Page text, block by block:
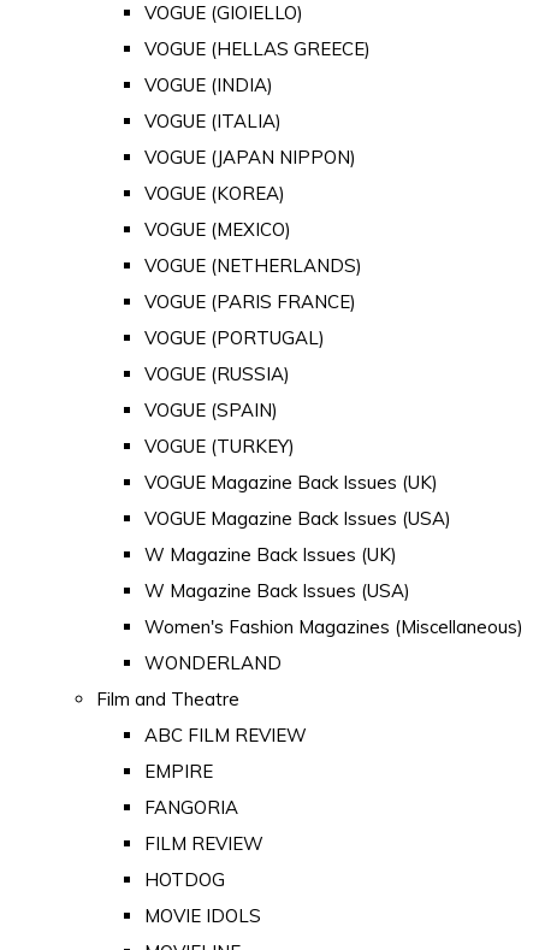
VOGUE (GIOIELLO)
VOGUE (HELLAS GREECE)
VOGUE (INDIA)
VOGUE (ITALIA)
VOGUE (JAPAN NIPPON)
VOGUE (KOREA)
VOGUE (MEXICO)
VOGUE (NETHERLANDS)
VOGUE (PARIS FRANCE)
VOGUE (PORTUGAL)
VOGUE (RUSSIA)
VOGUE (SPAIN)
VOGUE (TURKEY)
VOGUE Magazine Back Issues (UK)
VOGUE Magazine Back Issues (USA)
W Magazine Back Issues (UK)
W Magazine Back Issues (USA)
Women's Fashion Magazines (Miscellaneous)
WONDERLAND
Film and Theatre
ABC FILM REVIEW
EMPIRE
FANGORIA
FILM REVIEW
HOTDOG
MOVIE IDOLS